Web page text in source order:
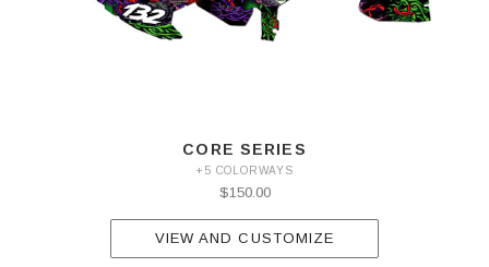
CORE SERIES
+5 COLORWAYS
$150.00
VIEW AND CUSTOMIZE